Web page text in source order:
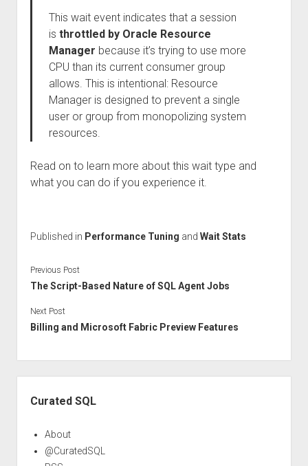
This wait event indicates that a session
is throttled by Oracle Resource
Manager because it’s trying to use more
CPU than its current consumer group
allows. This is intentional: Resource
Manager is designed to prevent a single
user or group from monopolizing system
resources.
Read on to learn more about this wait type and
what you can do if you experience it.
Published in Performance Tuning and Wait Stats
Previous Post
The Script-Based Nature of SQL Agent Jobs
Next Post
Billing and Microsoft Fabric Preview Features
Curated SQL
About
@CuratedSQL